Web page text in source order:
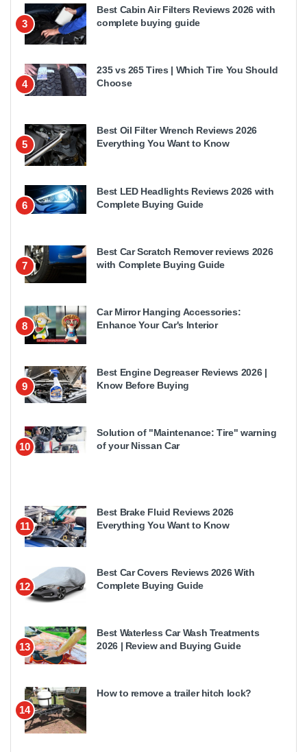
3
Best Cabin Air Filters Reviews 2026 with
complete buying guide
4
235 vs 265 Tires | Which Tire You Should
Choose
5
Best Oil Filter Wrench Reviews 2026
Everything You Want to Know
6
Best LED Headlights Reviews 2026 with
Complete Buying Guide
7
Best Car Scratch Remover reviews 2026
with Complete Buying Guide
8
Car Mirror Hanging Accessories:
Enhance Your Car's Interior
9
Best Engine Degreaser Reviews 2026 |
Know Before Buying
10
Solution of "Maintenance: Tire" warning
of your Nissan Car
11
Best Brake Fluid Reviews 2026
Everything You Want to Know
12
Best Car Covers Reviews 2026 With
Complete Buying Guide
13
Best Waterless Car Wash Treatments
2026 | Review and Buying Guide
14
How to remove a trailer hitch lock?